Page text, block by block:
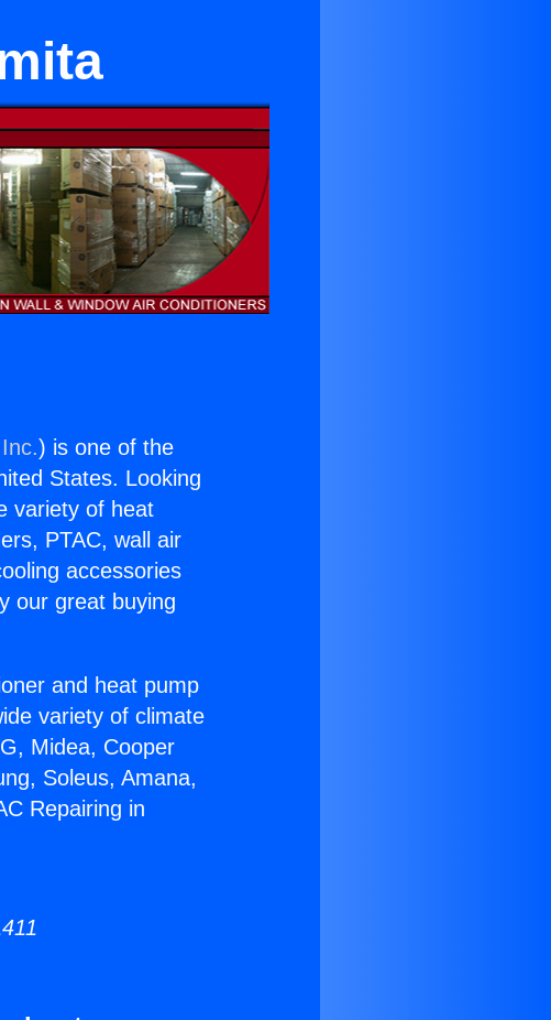
) is one of the
States. Looking
variety of heat
PTAC, wall air
accessories
our great buying
and heat pump
variety of climate
Midea, Cooper
Soleus, Amana,
Repairing in